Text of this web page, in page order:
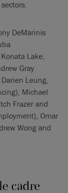
DeMarinis
Lake,
Gray
Leung,
Michael
Frazer and
Omar
Wong and
cadre